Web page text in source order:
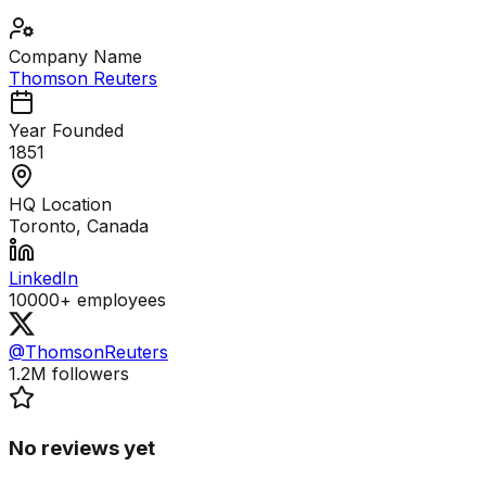
Company Name
Thomson Reuters
Year Founded
1851
HQ Location
Toronto, Canada
LinkedIn
10000+ employees
@ThomsonReuters
1.2M followers
No reviews yet